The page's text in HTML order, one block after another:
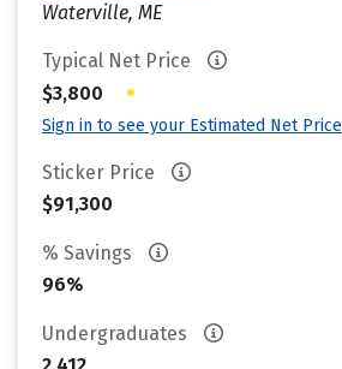
Waterville, ME
Typical Net Price
$3,800
•
Sign in to see your Estimated Net Price
Sticker Price
$91,300
% Savings
96%
Undergraduates